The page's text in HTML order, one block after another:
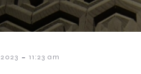
- 11:23 am